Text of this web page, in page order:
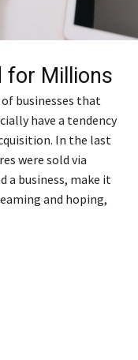
for Millions
businesses that
have a tendency
In the last
were sold via
a business, make it
and hoping,